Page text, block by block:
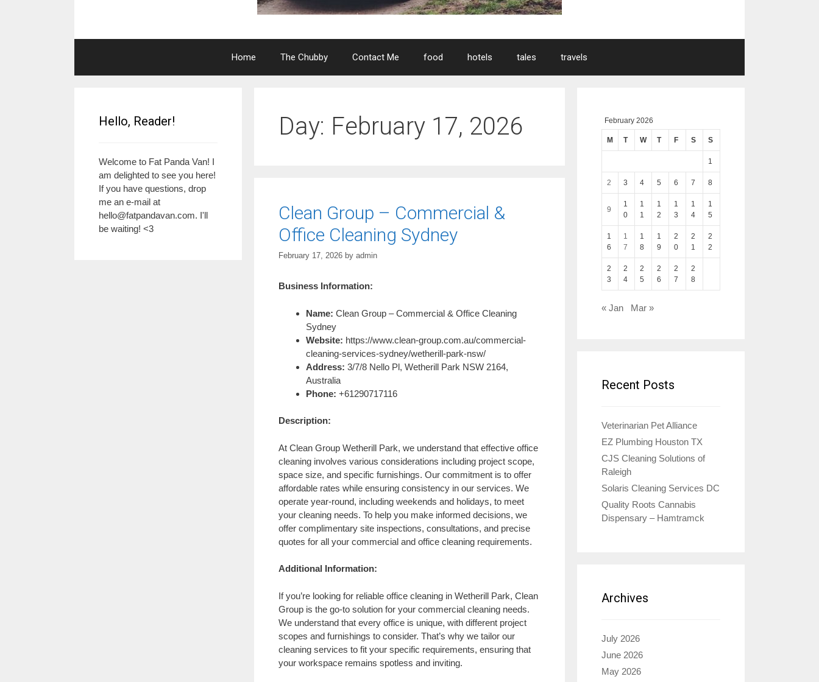
Home The Chubby Contact Me food hotels tales travels
Day: February 17, 2026
Clean Group – Commercial &
Office Cleaning Sydney
February 17, 2026 by admin
Business Information:
Name: Clean Group – Commercial & Office Cleaning
Sydney
Website: https://www.clean-group.com.au/commercial-
cleaning-services-sydney/wetherill-park-nsw/
Address: 3/7/8 Nello Pl, Wetherill Park NSW 2164,
Australia
Phone: +61290717116
Description:
At Clean Group Wetherill Park, we understand that effective office
cleaning involves various considerations including project scope,
space size, and specific furnishings. Our commitment is to offer
affordable rates while ensuring consistency in our services. We
operate year-round, including weekends and holidays, to meet
your cleaning needs. To help you make informed decisions, we
offer complimentary site inspections, consultations, and precise
quotes for all your commercial and office cleaning requirements.
Additional Information:
If you’re looking for reliable office cleaning in Wetherill Park, Clean
Group is the go-to solution for your commercial cleaning needs.
We understand that every office is unique, with different project
scopes and furnishings to consider. That’s why we tailor our
cleaning services to fit your specific requirements, ensuring that
your workspace remains spotless and inviting.
Hello, Reader!
Welcome to Fat Panda Van! I
am delighted to see you here!
If you have questions, drop
me an e-mail at
hello@fatpandavan.com. I'll
be waiting! <3
February 2026
M T W T F S S
1
2 3 4 5 6 7 8
9
1
0
1
1
1
2
1
3
1
4
1
5
1
6
1
7
1
8
1
9
2
0
2
1
2
2
2
3
2
4
2
5
2
6
2
7
2
8
« Jan Mar »
Recent Posts
Veterinarian Pet Alliance
EZ Plumbing Houston TX
CJS Cleaning Solutions of
Raleigh
Solaris Cleaning Services DC
Quality Roots Cannabis
Dispensary – Hamtramck
Archives
July 2026
June 2026
May 2026